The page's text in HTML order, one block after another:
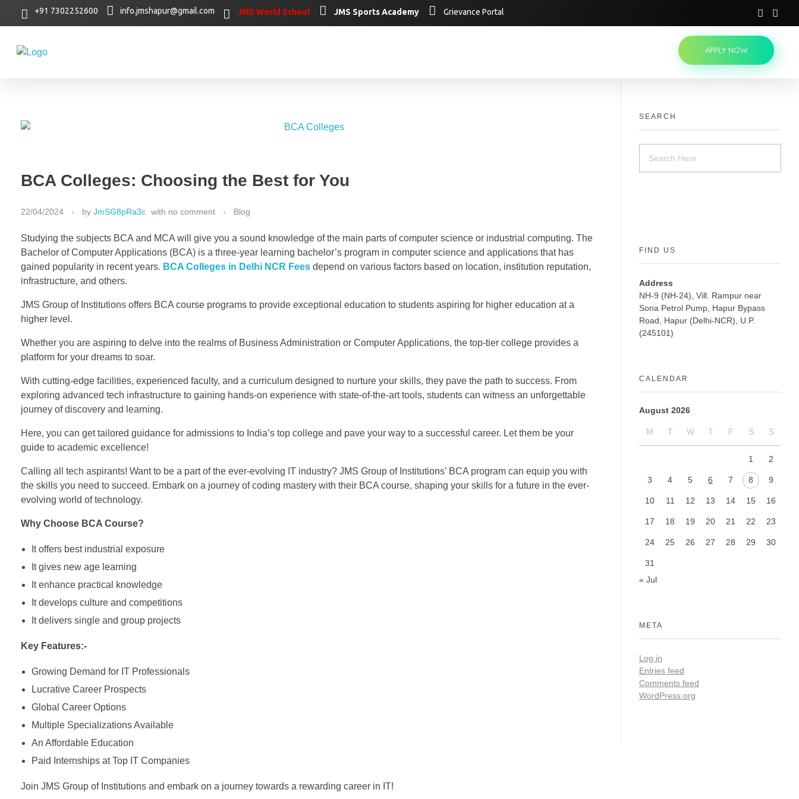
+91 7302252600 info.jmshapur@gmail.com JMS World School JMS Sports Academy Grievance Portal
APPLY NOW
BCA Colleges: Choosing the Best for You
22/04/2024 by JmSG8pRa3c with no comment Blog
Studying the subjects BCA and MCA will give you a sound knowledge of the main parts of computer science or industrial computing. The
Bachelor of Computer Applications (BCA) is a three-year learning bachelor’s program in computer science and applications that has
gained popularity in recent years. BCA Colleges in Delhi NCR Fees depend on various factors based on location, institution reputation,
infrastructure, and others.
JMS Group of Institutions offers BCA course programs to provide exceptional education to students aspiring for higher education at a
higher level.
Whether you are aspiring to delve into the realms of Business Administration or Computer Applications, the top-tier college provides a
platform for your dreams to soar.
With cutting-edge facilities, experienced faculty, and a curriculum designed to nurture your skills, they pave the path to success. From
exploring advanced tech infrastructure to gaining hands-on experience with state-of-the-art tools, students can witness an unforgettable
journey of discovery and learning.
Here, you can get tailored guidance for admissions to India’s top college and pave your way to a successful career. Let them be your
guide to academic excellence!
Calling all tech aspirants! Want to be a part of the ever-evolving IT industry? JMS Group of Institutions’ BCA program can equip you with
the skills you need to succeed. Embark on a journey of coding mastery with their BCA course, shaping your skills for a future in the ever-
evolving world of technology.
Why Choose BCA Course?
It offers best industrial exposure
It gives new age learning
It enhance practical knowledge
It develops culture and competitions
It delivers single and group projects
Key Features:-
Growing Demand for IT Professionals
Lucrative Career Prospects
Global Career Options
Multiple Specializations Available
An Affordable Education
Paid Internships at Top IT Companies
Join JMS Group of Institutions and embark on a journey towards a rewarding career in IT!
SEARCH
FIND US
Address
NH-9 (NH-24), Vill. Rampur near
Sona Petrol Pump, Hapur Bypass
Road, Hapur (Delhi-NCR), U.P.
(245101)
CALENDAR
August 2026
M T W T F S S
1 2
3 4 5 6 7 8 9
10 11 12 13 14 15 16
17 18 19 20 21 22 23
24 25 26 27 28 29 30
31
« Jul
META
Log in
Entries feed
Comments feed
WordPress.org